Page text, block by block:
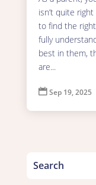
isn’t quite
to find the
fully
best in them,
are...
 Sep 19, 2025